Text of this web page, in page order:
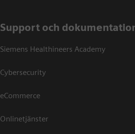
Support och
Siemens Healthineers Academy
Cybersecurity
eCommerce
Onlinetjänster